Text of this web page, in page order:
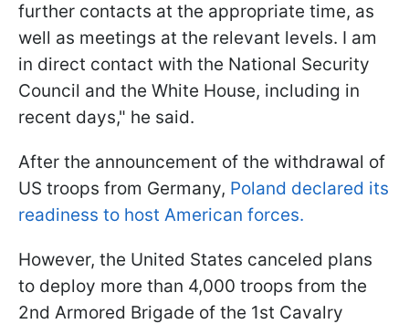
further contacts at the appropriate time, as
well as meetings at the relevant levels. I am
in direct contact with the National Security
Council and the White House, including in
recent days," he said.
After the announcement of the withdrawal of
US troops from Germany, Poland declared its
readiness to host American forces.
However, the United States canceled plans
to deploy more than 4,000 troops from the
2nd Armored Brigade of the 1st Cavalry